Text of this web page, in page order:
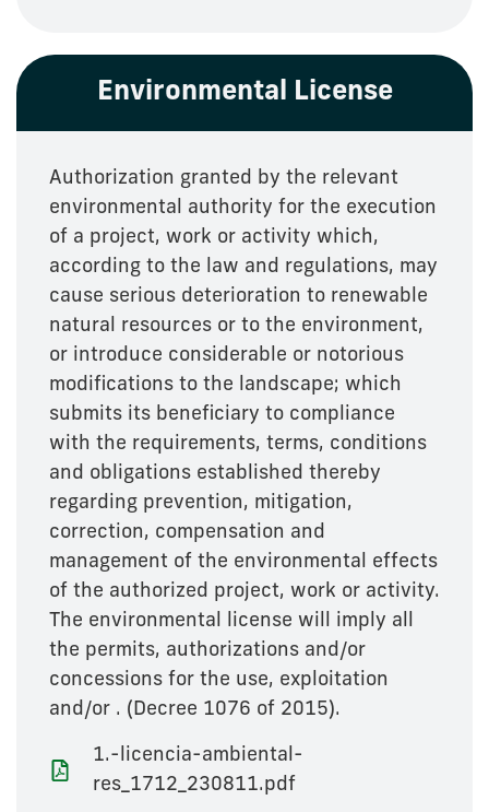
Environmental License
Authorization granted by the relevant
environmental authority for the execution
of a project, work or activity which,
according to the law and regulations, may
cause serious deterioration to renewable
natural resources or to the environment,
or introduce considerable or notorious
modifications to the landscape; which
submits its beneficiary to compliance
with the requirements, terms, conditions
and obligations established thereby
regarding prevention, mitigation,
correction, compensation and
management of the environmental effects
of the authorized project, work or activity.
The environmental license will imply all
the permits, authorizations and/or
concessions for the use, exploitation
and/or . (Decree 1076 of 2015).
1.-licencia-ambiental-
res_1712_230811.pdf